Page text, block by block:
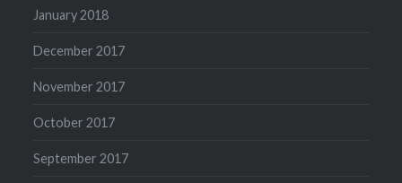
January 2018
December 2017
November 2017
October 2017
September 2017